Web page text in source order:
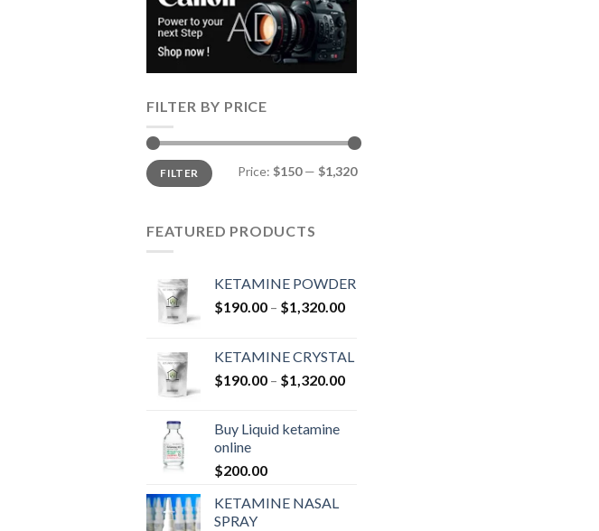
FILTER BY PRICE
Min
price
Max
priceFILTER Price: $150— $1,320
FEATURED PRODUCTS
KETAMINE POWDER
$190.00 – $1,320.00Price
through
$1,320.00
KETAMINE CRYSTAL
$190.00 – $1,320.00Price
Buy Liquid ketamine
online
$200.00
KETAMINE NASAL
SPRAY